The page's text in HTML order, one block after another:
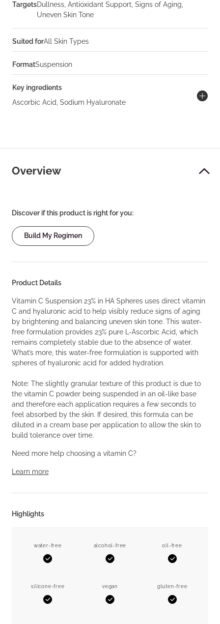
TargetsDullness, Antioxidant Support, Signs of Aging,
Uneven Skin Tone
Suited forAll Skin Types
FormatSuspension
Key ingredients
Ascorbic Acid, Sodium Hyaluronate
Overview
Discover if this product is right for you:
Build My Regimen
Product Details
Vitamin C Suspension 23% in HA Spheres uses direct vitamin
C and hyaluronic acid to help visibly reduce signs of aging
by brightening and balancing uneven skin tone. This water-
free formulation provides 23% pure L-Ascorbic Acid, which
remains completely stable due to the absence of water.
What’s more, this water-free formulation is supported with
spheres of hyaluronic acid for added hydration.
Note: The slightly granular texture of this product is due to
the vitamin C powder being suspended in an oil-like base
and therefore each application requires a few seconds to
feel absorbed by the skin. If desired, this formula can be
diluted in a cream base per application to allow the skin to
build tolerance over time.
Need more help choosing a vitamin C?
Learn more
Highlights
water-free
Yes
alcohol-free
Yes
oil-free
Yes
silicone-free
Yes
vegan
Yes
gluten-free
Yes